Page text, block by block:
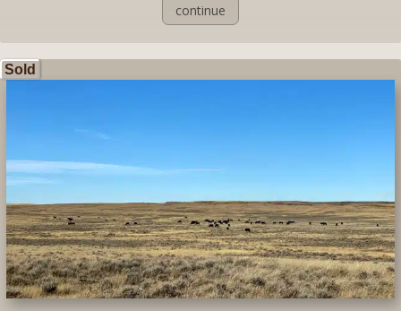
continue
Sold